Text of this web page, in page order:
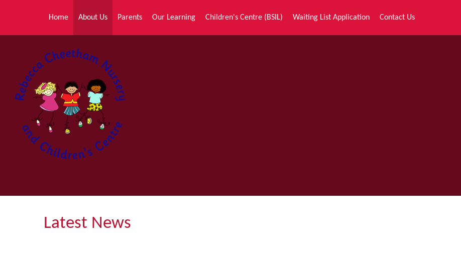
Home
About Us Parents Our Learning Children's Centre (BSIL) Waiting List Application Contact Us
Latest News